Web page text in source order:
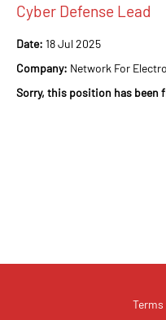
Cyber Defense Lead
Date: 18 Jul 2025
Company: Network For
Sorry, this position has been